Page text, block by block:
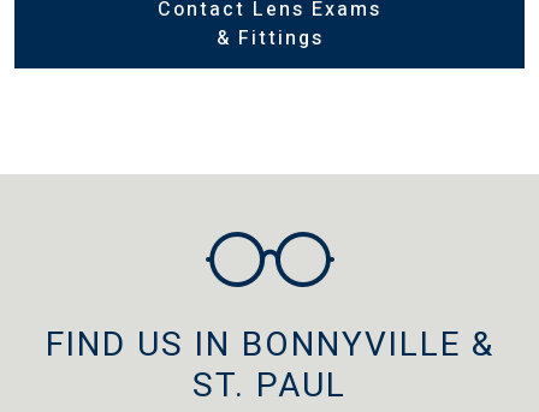
Contact Lens Exams
& Fittings
FIND US IN BONNYVILLE &
ST. PAUL